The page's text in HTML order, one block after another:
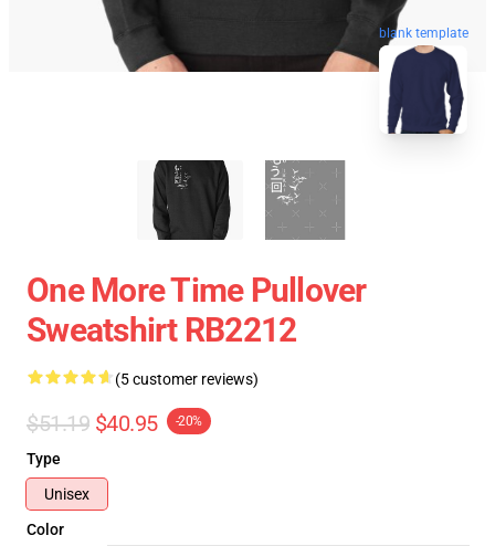
blank template
One More Time Pullover
Sweatshirt RB2212
(5 customer reviews)
$51.19 $40.95 -20%
Type
Unisex
Color